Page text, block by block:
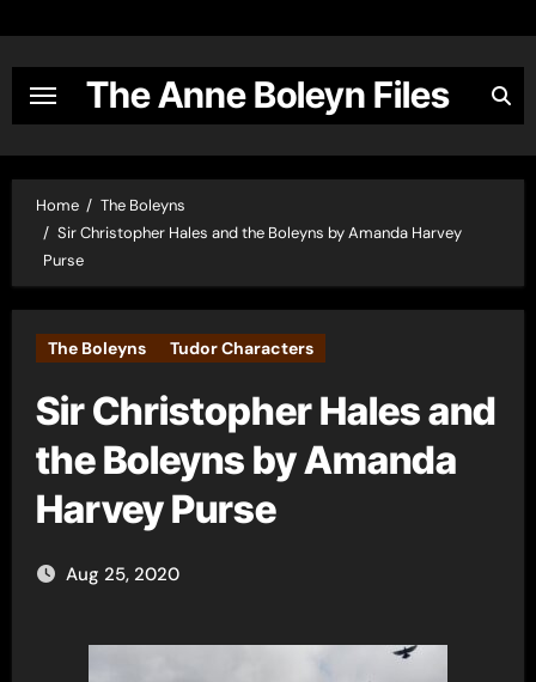
content
The Anne Boleyn Files
Home
The Boleyns
Sir Christopher Hales and the Boleyns by Amanda Harvey
Purse
The Boleyns Tudor Characters
Sir Christopher Hales and
the Boleyns by Amanda
Harvey Purse
Aug 25, 2020